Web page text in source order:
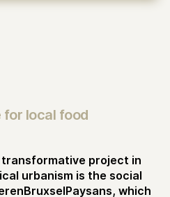
local food
project in
urbanism is the social
which